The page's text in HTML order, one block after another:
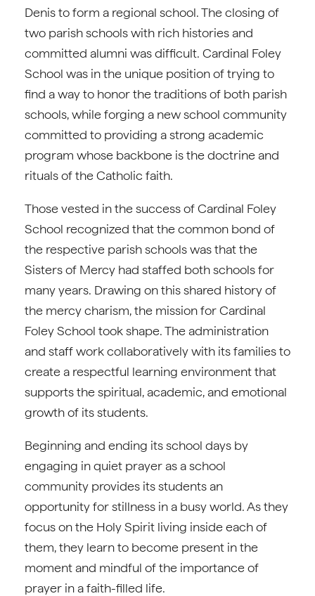
Denis to form a regional school. The closing of
two parish schools with rich histories and
committed alumni was difficult. Cardinal Foley
School was in the unique position of trying to
find a way to honor the traditions of both parish
schools, while forging a new school community
committed to providing a strong academic
program whose backbone is the doctrine and
rituals of the Catholic faith.
Those vested in the success of Cardinal Foley
School recognized that the common bond of
the respective parish schools was that the
Sisters of Mercy had staffed both schools for
many years. Drawing on this shared history of
the mercy charism, the mission for Cardinal
Foley School took shape. The administration
and staff work collaboratively with its families to
create a respectful learning environment that
supports the spiritual, academic, and emotional
growth of its students.
Beginning and ending its school days by
engaging in quiet prayer as a school
community provides its students an
opportunity for stillness in a busy world. As they
focus on the Holy Spirit living inside each of
them, they learn to become present in the
moment and mindful of the importance of
prayer in a faith-filled life.